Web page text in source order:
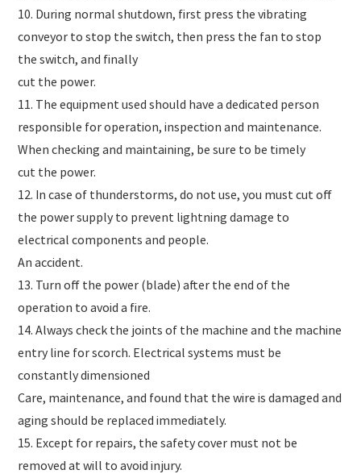
10. During normal shutdown, first press the vibrating
conveyor to stop the switch, then press the fan to stop
the switch, and finally
cut the power.
11. The equipment used should have a dedicated person
responsible for operation, inspection and maintenance.
When checking and maintaining, be sure to be timely
cut the power.
12. In case of thunderstorms, do not use, you must cut off
the power supply to prevent lightning damage to
electrical components and people.
An accident.
13. Turn off the power (blade) after the end of the
operation to avoid a fire.
14. Always check the joints of the machine and the machine
entry line for scorch. Electrical systems must be
constantly dimensioned
Care, maintenance, and found that the wire is damaged and
aging should be replaced immediately.
15. Except for repairs, the safety cover must not be
removed at will to avoid injury.